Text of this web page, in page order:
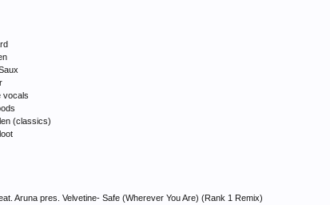
vocals
(classics)
Aruna pres. Velvetine- Safe (Wherever You Are) (Rank 1 Remix)